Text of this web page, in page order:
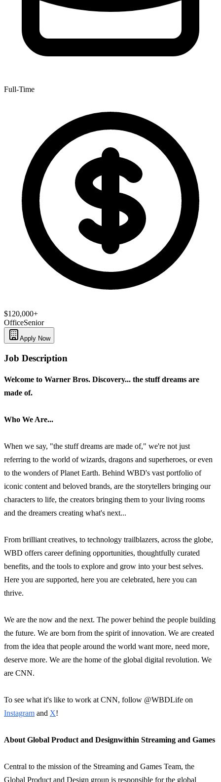
Full-Time
$120,000+
OfficeSenior
Apply Now
Job Description
Welcome to Warner Bros. Discovery... the stuff dreams are
made of.
Who We Are...
When we say, "the stuff dreams are made of," we're not just
referring to the world of wizards, dragons and superheroes, or even
to the wonders of Planet Earth. Behind WBD's vast portfolio of
iconic content and beloved brands, are the storytellers bringing our
characters to life, the creators bringing them to your living rooms
and the dreamers creating what's next...
From brilliant creatives, to technology trailblazers, across the globe,
WBD offers career defining opportunities, thoughtfully curated
benefits, and the tools to explore and grow into your best selves.
Here you are supported, here you are celebrated, here you can
thrive.
We are the now and the next. The power behind the people building
the future. We are born from the spirit of innovation. We are created
from the idea that people around the world want more, need more,
deserve more. We are the home of the global digital revolution. We
are CNN.
To see what it's like to work at CNN, follow @WBDLife on
Instagram and X!
About Global Product and Designwithin Streaming and Games
Central to the mission of the Streaming and Games Team, the
Global Product and Design group is responsible for the global